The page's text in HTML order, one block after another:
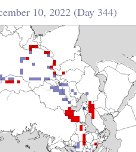
10, 2022 (Day 344)